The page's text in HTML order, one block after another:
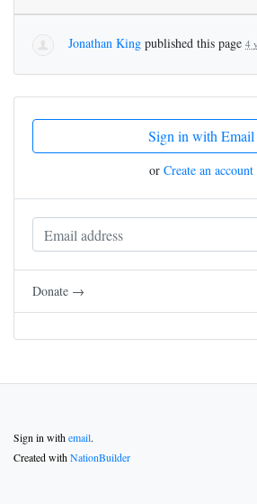
Jonathan King published this page 4
Sign in with Email
or Create an account
Donate →
Sign in with email.
Created with NationBuilder